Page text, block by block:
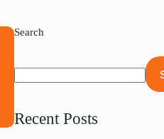
Search
Recent Posts